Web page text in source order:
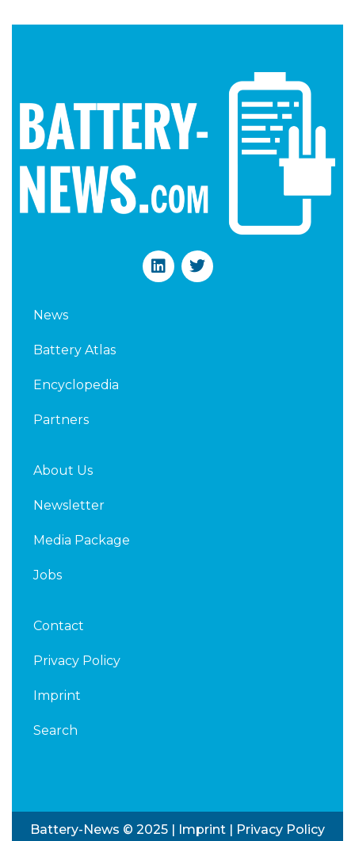
L
i
T
w
News
Battery Atlas
Encyclopedia
Partners
About Us
Newsletter
Media Package
Jobs
Contact
Privacy Policy
Imprint
Search
Battery-News © 2025 | Imprint | Privacy Policy